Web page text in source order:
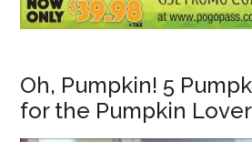
Oh, Pumpkin! 5
for the Pumpkin Lover